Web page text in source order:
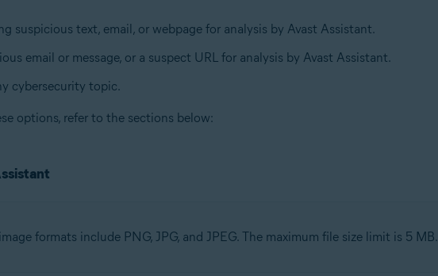
suspicious text, email, or webpage for analysis by Avast Assistant.
email or message, or a suspect URL for analysis by Avast Assistant.
cybersecurity topic.
options, refer to the sections below:
formats include PNG, JPG, and JPEG. The maximum file size limit is 5 MB.